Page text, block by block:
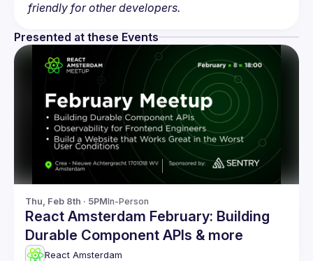
friendly for other developers.
Presented at these Events
Thu, Feb 8th · 5PMIn-Person
React Amsterdam February: Building
Durable Component APIs & more
React Amsterdam